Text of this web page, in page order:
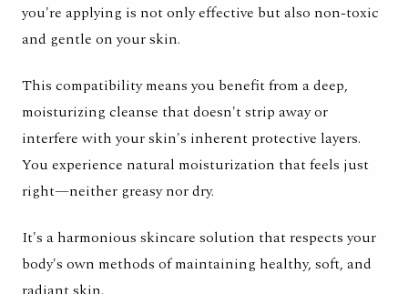
you're applying is not only effective but also non-toxic
and gentle on your skin.
This compatibility means you benefit from a deep,
moisturizing cleanse that doesn't strip away or
interfere with your skin's inherent protective layers.
You experience natural moisturization that feels just
right—neither greasy nor dry.
It's a harmonious skincare solution that respects your
body's own methods of maintaining healthy, soft, and